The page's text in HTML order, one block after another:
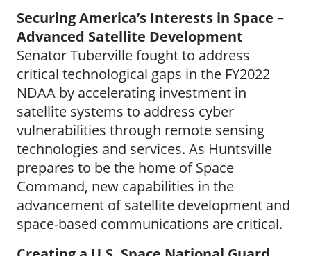
Securing America’s Interests in Space –
Advanced Satellite Development
Senator Tuberville fought to address
critical technological gaps in the FY2022
NDAA by accelerating investment in
satellite systems to address cyber
vulnerabilities through remote sensing
technologies and services. As Huntsville
prepares to be the home of Space
Command, new capabilities in the
advancement of satellite development and
space-based communications are critical.